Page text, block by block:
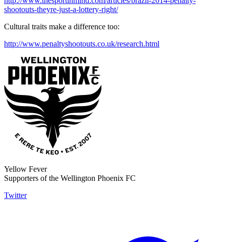
shootouts-theyre-just-a-lottery-right/
Cultural traits make a difference too:
http://www.penaltyshootouts.co.uk/research.html
Yellow Fever
Supporters of the Wellington Phoenix FC
Twitter